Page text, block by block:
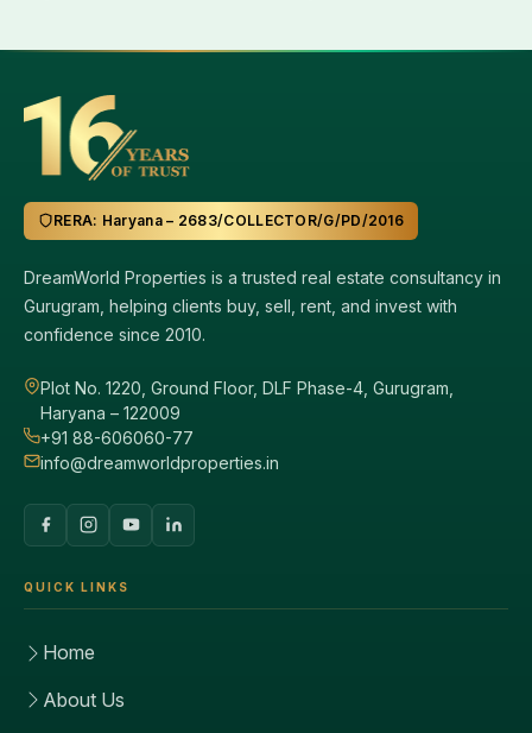
RERA: Haryana – 2683/COLLECTOR/G/PD/2016
DreamWorld Properties is a trusted real estate consultancy in
Gurugram, helping clients buy, sell, rent, and invest with
confidence since 2010.
Plot No. 1220, Ground Floor, DLF Phase-4, Gurugram,
Haryana – 122009
+91 88-606060-77
info@dreamworldproperties.in
QUICK LINKS
Home
About Us